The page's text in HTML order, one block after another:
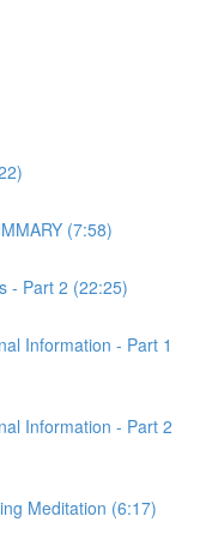
(7:58)
- Part 2 (22:25)
Information - Part 1
Information - Part 2
Meditation (6:17)